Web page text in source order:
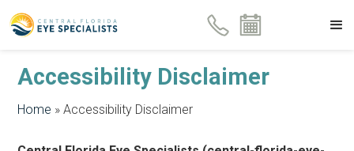
Accessibility Disclaimer
Home »Accessibility Disclaimer